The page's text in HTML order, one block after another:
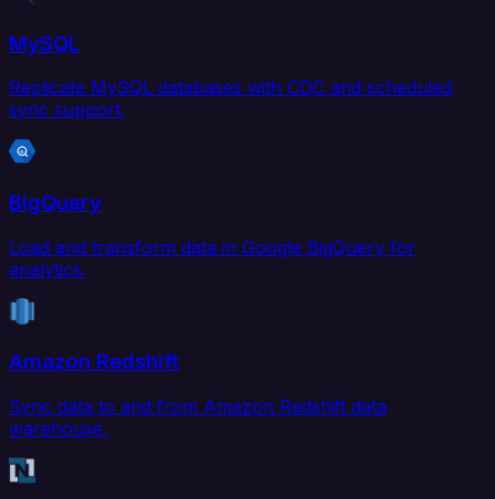
MySQL
Replicate MySQL databases with CDC and scheduled
sync support.
BigQuery
Load and transform data in Google BigQuery for
analytics.
Amazon Redshift
Sync data to and from Amazon Redshift data
warehouse.